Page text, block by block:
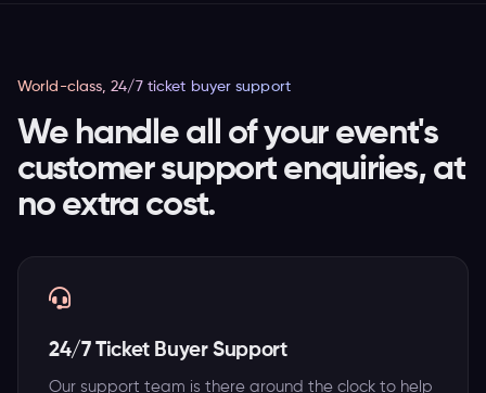
World-class, 24/7 ticket buyer support
We handle all of your event's
customer support enquiries, at
no extra cost.
24/7 Ticket Buyer Support
Our support team is there around the clock to help